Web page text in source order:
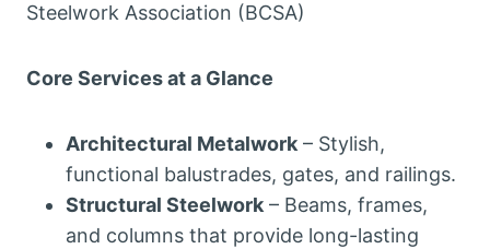
Steelwork Association (BCSA)
Core Services at a Glance
Architectural Metalwork – Stylish,
functional balustrades, gates, and railings.
Structural Steelwork – Beams, frames,
and columns that provide long-lasting